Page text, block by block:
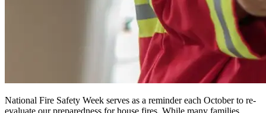
National Fire Safety Week serves as a reminder each October to re-
evaluate our preparedness for house fires. While many families